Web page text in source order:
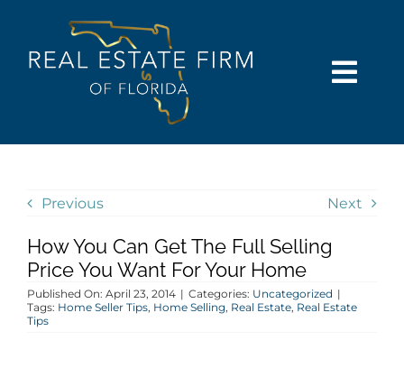
BUY
SELL
Previous Next
How You Can Get The Full Selling
Price You Want For Your Home
Published On: April 23, 2014 | Categories: Uncategorized |
Tags: Home Seller Tips, Home Selling, Real Estate, Real Estate
Tips